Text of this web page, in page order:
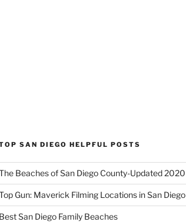
SAN DIEGO HELPFUL POSTS
Beaches of San Diego County-Updated 2020
Gun: Maverick Filming Locations in San Diego
Best San Diego Family Beaches